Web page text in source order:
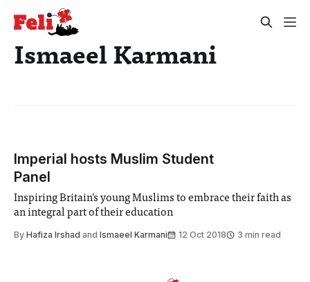
Ismaeel Karmani
Imperial hosts Muslim Student
Panel
Inspiring Britain's young Muslims to embrace their faith as
an integral part of their education
By Hafiza Irshad and Ismaeel Karmani 12 Oct 2018 3 min read